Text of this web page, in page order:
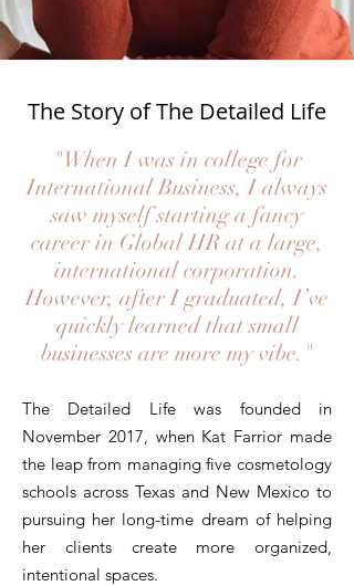
The Story of The Detailed Life
"When I was in college for
International Business, I always
saw myself starting a fancy
career in Global HR at a large,
international corporation.
However, after I graduated, I’ve
quickly learned that small
businesses are more my vibe."
The Detailed Life was founded in
November 2017, when Kat Farrior made
the leap from managing five cosmetology
schools across Texas and New Mexico to
pursuing her long-time dream of helping
her clients create more organized,
intentional spaces.